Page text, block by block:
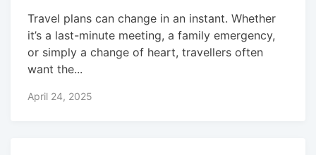
Travel plans can change in an instant. Whether
it’s a last-minute meeting, a family emergency,
or simply a change of heart, travellers often
want the...
April 24, 2025